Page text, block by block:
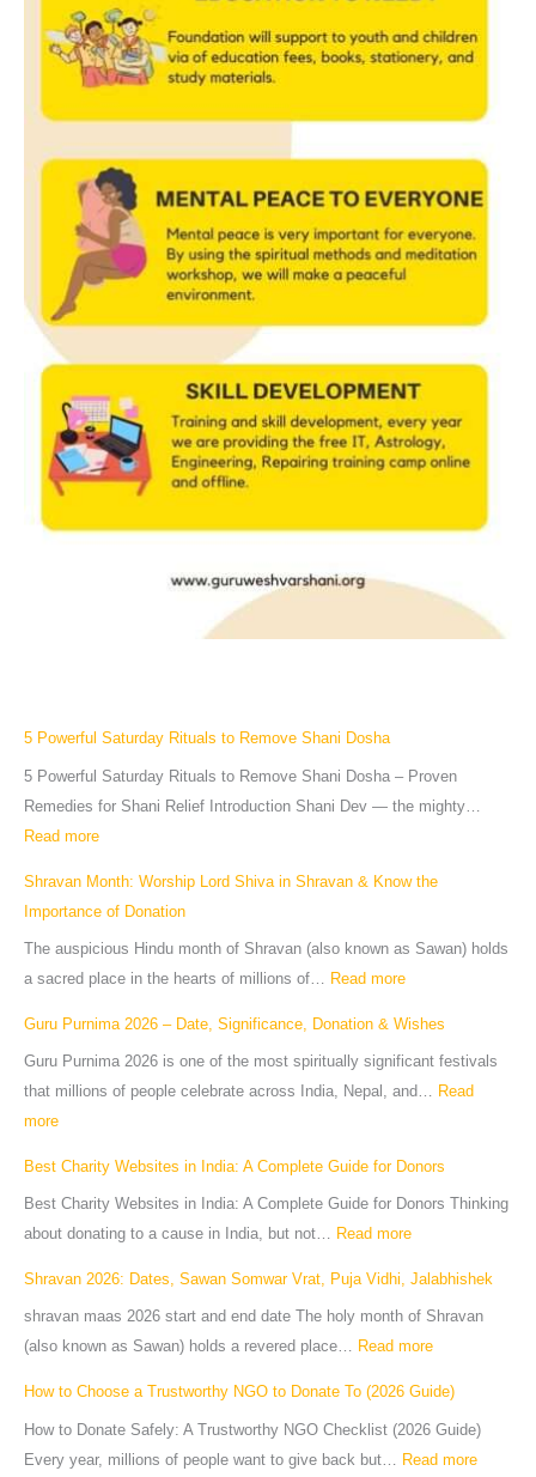
5 Powerful Saturday Rituals to Remove Shani Dosha
5 Powerful Saturday Rituals to Remove Shani Dosha – Proven
Remedies for Shani Relief Introduction Shani Dev — the mighty…
Read more
Shravan Month: Worship Lord Shiva in Shravan & Know the
Importance of Donation
The auspicious Hindu month of Shravan (also known as Sawan) holds
a sacred place in the hearts of millions of…
Read more
Guru Purnima 2026 – Date, Significance, Donation & Wishes
Guru Purnima 2026 is one of the most spiritually significant festivals
that millions of people celebrate across India, Nepal, and… Read
more
Best Charity Websites in India: A Complete Guide for Donors
Best Charity Websites in India: A Complete Guide for Donors Thinking
about donating to a cause in India, but not… Read more
Shravan 2026: Dates, Sawan Somwar Vrat, Puja Vidhi, Jalabhishek
shravan maas 2026 start and end date The holy month of Shravan
(also known as Sawan) holds a revered place… Read more
How to Choose a Trustworthy NGO to Donate To (2026 Guide)
How to Donate Safely: A Trustworthy NGO Checklist (2026 Guide)
Every year, millions of people want to give back but… Read more